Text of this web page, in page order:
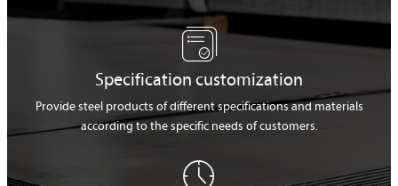

Specification customization
Provide steel products of different specifications and materials
according to the specific needs of customers.